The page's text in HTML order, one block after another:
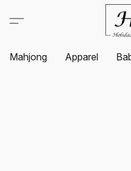
Mahjong Apparel